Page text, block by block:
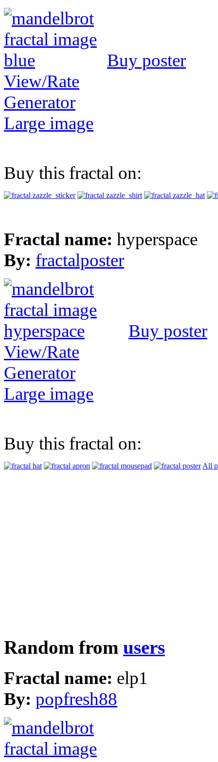
Buy poster
View/Rate
Generator
Large image
Buy this fractal on:
Fractal name: hyperspace
By: fractalposter
Buy poster
View/Rate
Generator
Large image
Buy this fractal on:
All
Random from users
Fractal name: elp1
By: popfresh88